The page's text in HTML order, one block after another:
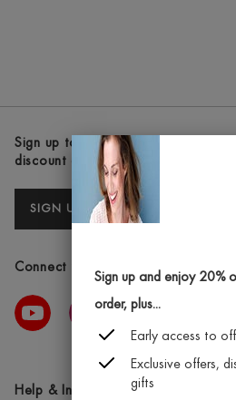
Sign up and enjoy 20%
order, plus...
Early access to
Exclusive offers,
gifts
Sign up to our newsletters and
discount and deals
SIGN UP
Connect with us
Help & Information